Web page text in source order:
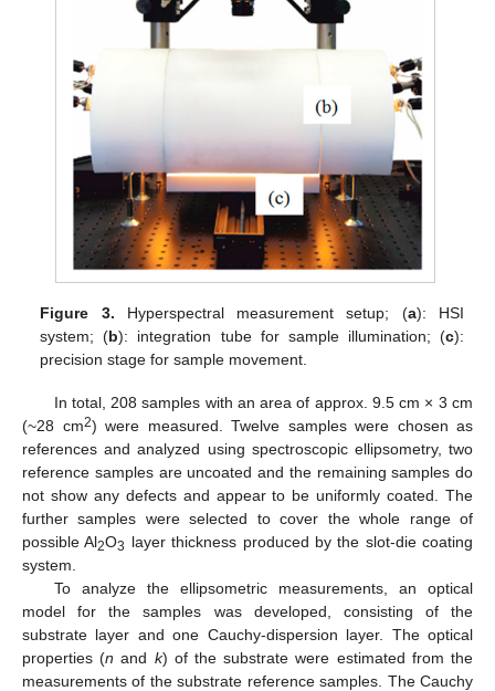
Figure 3. Hyperspectral measurement setup; (a): HSI
system; (b): integration tube for sample illumination; (c):
precision stage for sample movement.
In total, 208 samples with an area of approx. 9.5 cm × 3 cm
(~28 cm2) were measured. Twelve samples were chosen as
references and analyzed using spectroscopic ellipsometry, two
reference samples are uncoated and the remaining samples do
not show any defects and appear to be uniformly coated. The
further samples were selected to cover the whole range of
possible Al2O3 layer thickness produced by the slot-die coating
system.
To analyze the ellipsometric measurements, an optical
model for the samples was developed, consisting of the
substrate layer and one Cauchy-dispersion layer. The optical
properties (n and k) of the substrate were estimated from the
measurements of the substrate reference samples. The Cauchy